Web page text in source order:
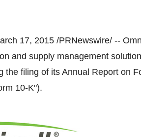
17, 2015 /PRNewswire/ --
and supply management
the filing of its Annual Report on
10-K").